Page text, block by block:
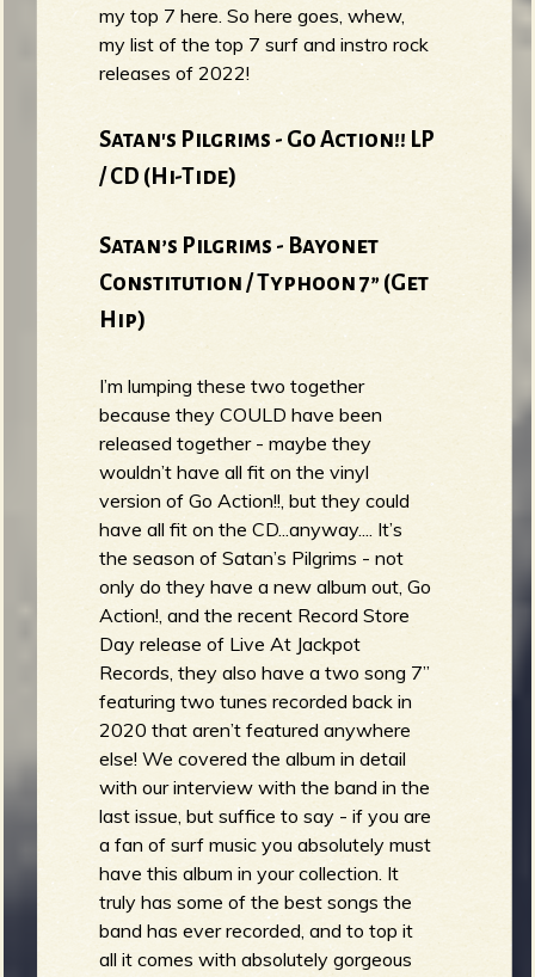
my top 7 here. So here goes, whew,
my list of the top 7 surf and instro rock
releases of 2022!
Satan's Pilgrims - Go Action!! LP
/ CD (Hi-Tide)
Satan’s Pilgrims - Bayonet
Constitution / Typhoon 7” (Get
Hip)
I’m lumping these two together
because they COULD have been
released together - maybe they
wouldn’t have all fit on the vinyl
version of Go Action!!, but they could
have all fit on the CD...anyway.... It’s
the season of Satan’s Pilgrims - not
only do they have a new album out, Go
Action!, and the recent Record Store
Day release of Live At Jackpot
Records, they also have a two song 7”
featuring two tunes recorded back in
2020 that aren’t featured anywhere
else! We covered the album in detail
with our interview with the band in the
last issue, but suffice to say - if you are
a fan of surf music you absolutely must
have this album in your collection. It
truly has some of the best songs the
band has ever recorded, and to top it
all it comes with absolutely gorgeous